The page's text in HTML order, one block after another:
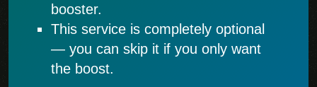
booster.
This service is completely optional
— you can skip it if you only want
the boost.